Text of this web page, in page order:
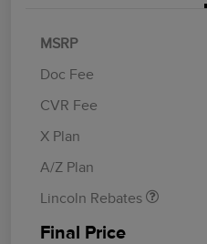
MSRP
Doc Fee
CVR Fee
X Plan
A/Z Plan
Lincoln Rebates
Retail Customer Cash
Summer Sales Event
Final Price